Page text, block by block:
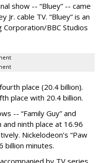
show -- “Bluey” -- came
Jr. cable TV. “Bluey” is an
Corporation/BBC Studios
place (20.4 billion).
place with 20.4 billion.
-- “Family Guy” and
ninth place at 16.96
Nickelodeon’s “Paw
billion minutes.
by TV series